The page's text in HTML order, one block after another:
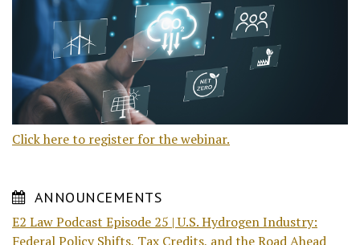
Click here to register for the webinar.
ANNOUNCEMENTS
E2 Law Podcast Episode 25 | U.S. Hydrogen Industry:
Federal Policy Shifts, Tax Credits, and the Road Ahead